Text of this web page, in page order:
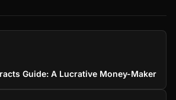
Guide: A Lucrative Money-Maker